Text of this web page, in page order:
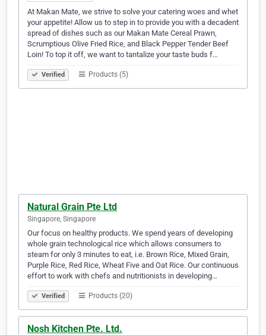
At Makan Mate, we strive to solve your catering woes and whet
your appetite! Allow us to step in to provide you with a decadent
spread of dishes such as our Makan Mate Cereal Prawn,
Scrumptious Olive Fried Rice, and Black Pepper Tender Beef
Loin! To top it off, we want to tantalize your taste buds f…
Verified Products (5)
Natural Grain Pte Ltd
Singapore, Singapore
Our focus on healthy products. We spend years of developing
whole grain technological rice which allows consumers to
steam for only 3 minutes to eat, i.e. Brown Rice, Mixed Grain,
Purple Rice, Red Rice, Wheat Five and Oat Rice. Our continuous
effort to work with chefs and nutritionists in developing…
Verified Products (20)
Nosh Kitchen Pte. Ltd.